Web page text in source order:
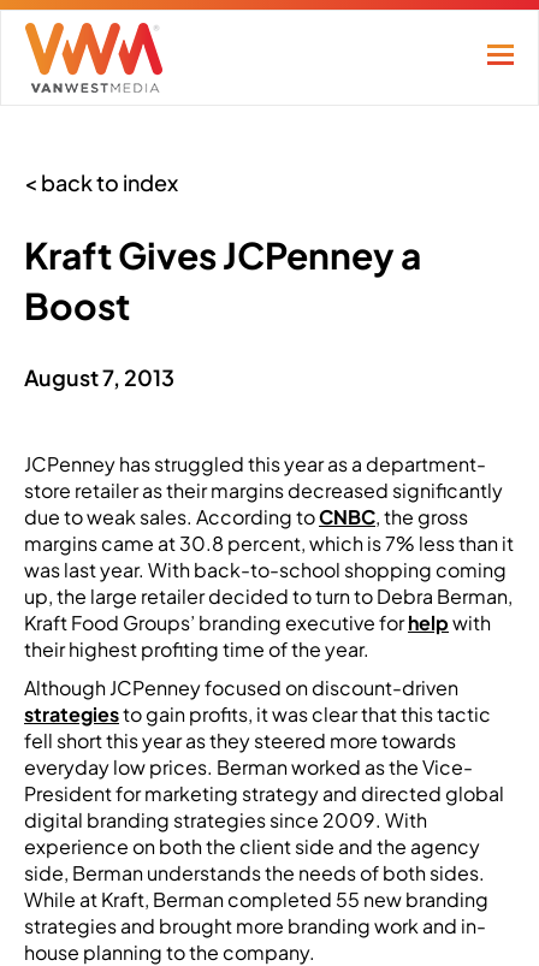
< back to index
Kraft Gives JCPenney a
Boost
August 7, 2013
JCPenney has struggled this year as a department-
store retailer as their margins decreased significantly
due to weak sales. According toCNBC, the gross
margins came at 30.8 percent, which is 7% less than it
was last year. With back-to-school shopping coming
up, the large retailer decided to turn to Debra Berman,
Kraft Food Groups’ branding executive forhelpwith
their highest profiting time of the year.
Although JCPenney focused on discount-driven
strategiesto gain profits, it was clear that this tactic
fell short this year as they steered more towards
everyday low prices. Berman worked as the Vice-
President for marketing strategy and directed global
digital branding strategies since 2009. With
experience on both the client side and the agency
side, Berman understands the needs of both sides.
While at Kraft, Berman completed 55 new branding
strategies and brought more branding work and in-
house planning to the company.